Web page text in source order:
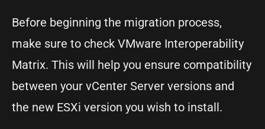
Before beginning the migration process,
make sure to check VMware Interoperability
Matrix. This will help you ensure compatibility
between your vCenter Server versions and
the new ESXi version you wish to install.